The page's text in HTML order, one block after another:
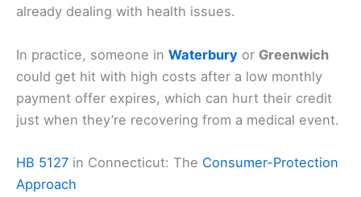
already dealing with health issues.
In practice, someone in Waterbury or Greenwich
could get hit with high costs after a low monthly
payment offer expires, which can hurt their credit
just when they’re recovering from a medical event.
HB 5127 in Connecticut: The Consumer-Protection
Approach